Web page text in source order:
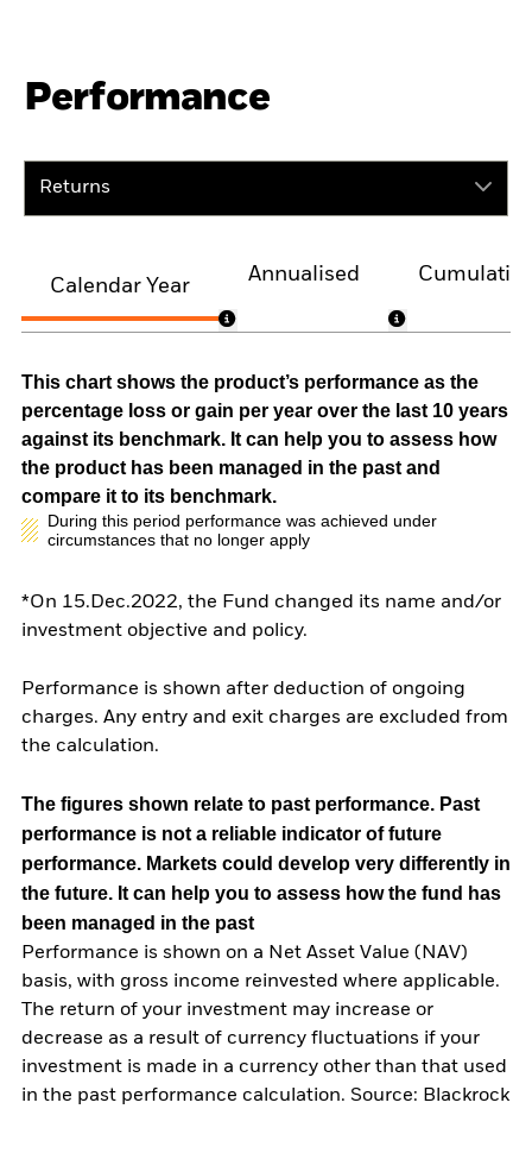
Performance
Returns
Calendar Year
Annualised
This chart shows the product’s performance as the
percentage loss or gain per year over the last 10 years
against its benchmark. It can help you to assess how
the product has been managed in the past and
compare it to its benchmark.
During this period performance was achieved under
circumstances that no longer apply
*On 15.Dec.2022, the Fund changed its name and/or
investment objective and policy.
Performance is shown after deduction of ongoing
charges. Any entry and exit charges are excluded from
the calculation.
The figures shown relate to past performance. Past
performance is not a reliable indicator of future
performance. Markets could develop very differently in
the future. It can help you to assess how the fund has
been managed in the past
Performance is shown on a Net Asset Value (NAV)
basis, with gross income reinvested where applicable.
The return of your investment may increase or
decrease as a result of currency fluctuations if your
investment is made in a currency other than that used
in the past performance calculation. Source: Blackrock